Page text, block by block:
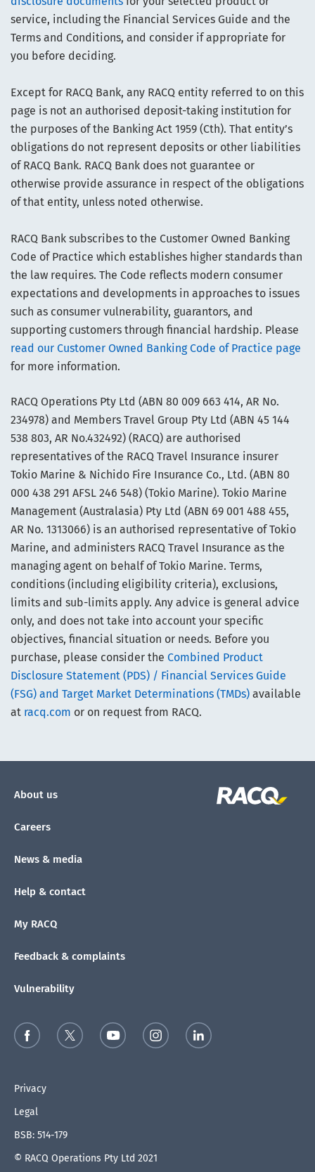
service, including the Financial Services Guide and the
Terms and Conditions, and consider if appropriate for
you before deciding.
Except for RACQ Bank, any RACQ entity referred to on this
page is not an authorised deposit-taking institution for
the purposes of the Banking Act 1959 (Cth). That entity’s
obligations do not represent deposits or other liabilities
of RACQ Bank. RACQ Bank does not guarantee or
otherwise provide assurance in respect of the obligations
of that entity, unless noted otherwise.
RACQ Bank subscribes to the Customer Owned Banking
Code of Practice which establishes higher standards than
the law requires. The Code reflects modern consumer
expectations and developments in approaches to issues
such as consumer vulnerability, guarantors, and
supporting customers through financial hardship. Please
read our Customer Owned Banking Code of Practice page
for more information.
RACQ Operations Pty Ltd (ABN 80 009 663 414, AR No.
234978) and Members Travel Group Pty Ltd (ABN 45 144
538 803, AR No.432492) (RACQ) are authorised
representatives of the RACQ Travel Insurance insurer
Tokio Marine & Nichido Fire Insurance Co., Ltd. (ABN 80
000 438 291 AFSL 246 548) (Tokio Marine). Tokio Marine
Management (Australasia) Pty Ltd (ABN 69 001 488 455,
AR No. 1313066) is an authorised representative of Tokio
Marine, and administers RACQ Travel Insurance as the
managing agent on behalf of Tokio Marine. Terms,
conditions (including eligibility criteria), exclusions,
limits and sub-limits apply. Any advice is general advice
only, and does not take into account your specific
objectives, financial situation or needs. Before you
purchase, please consider the Combined Product
Disclosure Statement (PDS) / Financial Services Guide
(FSG) and Target Market Determinations (TMDs) available
at racq.com or on request from RACQ.
About us
Careers
News & media
Help & contact
My RACQ
Feedback & complaints
Vulnerability
Privacy
Legal
BSB: 514-179
© RACQ Operations Pty Ltd 2021